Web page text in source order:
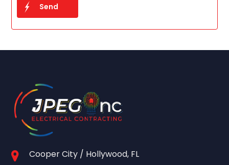
Cooper City / Hollywood, FL